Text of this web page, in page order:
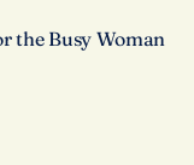
the Busy Woman